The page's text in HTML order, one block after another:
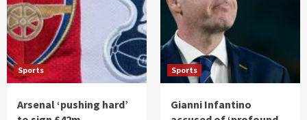
Sports
Arsenal ‘pushing hard’
Sports
Gianni Infantino